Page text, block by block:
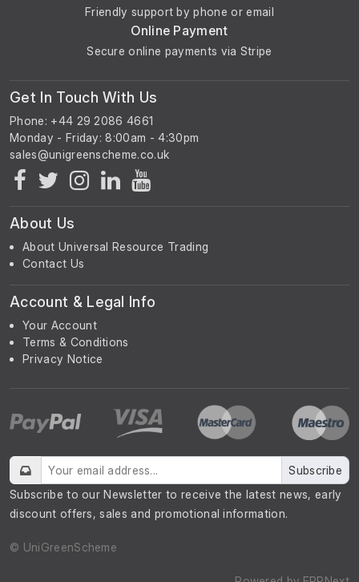
Friendly support by phone or email
Online Payment
Secure online payments via Stripe
Get In Touch With Us
Phone: +44 29 2086 4661
Monday - Friday: 8:00am - 4:30pm
About Us
About Universal Resource Trading
Contact Us
Account & Legal Info
Your Account
Terms & Conditions
Privacy Notice
Subscribe
Subscribe to our Newsletter to receive the latest news, early
discount offers, sales and promotional information.
© UniGreenScheme